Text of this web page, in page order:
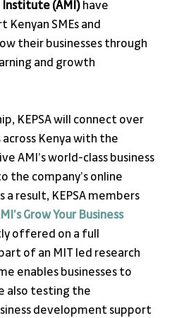
(AMI) have
SMEs and
their businesses through
and growth
KEPSA will connect over
across Kenya with the
AMI’s world-class business
the company’s online
a result, KEPSA members
Grow Your Business
offered on a full
of an MIT led research
enables businesses to
also testing the
development support